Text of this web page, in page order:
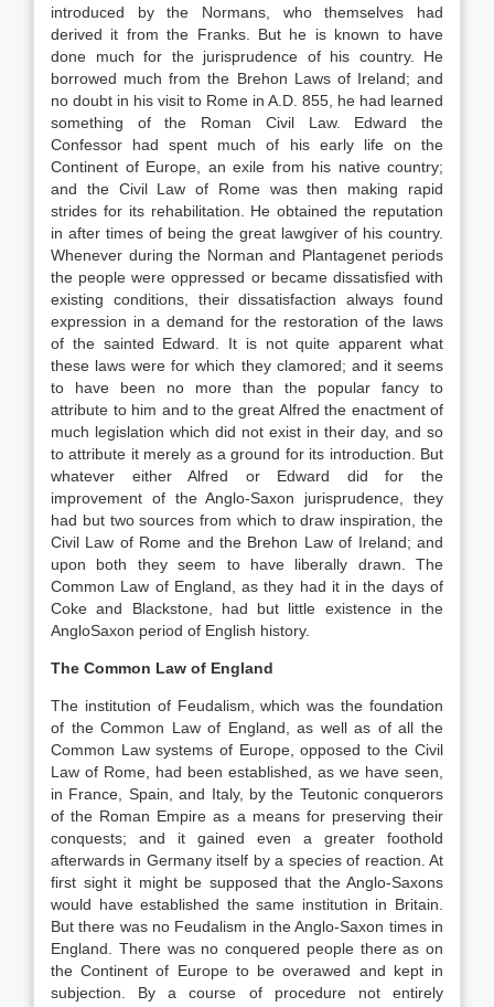
introduced by the Normans, who themselves had
derived it from the Franks. But he is known to have
done much for the jurisprudence of his country. He
borrowed much from the Brehon Laws of Ireland; and
no doubt in his visit to Rome in A.D. 855, he had learned
something of the Roman Civil Law. Edward the
Confessor had spent much of his early life on the
Continent of Europe, an exile from his native country;
and the Civil Law of Rome was then making rapid
strides for its rehabilitation. He obtained the reputation
in after times of being the great lawgiver of his country.
Whenever during the Norman and Plantagenet periods
the people were oppressed or became dissatisfied with
existing conditions, their dissatisfaction always found
expression in a demand for the restoration of the laws
of the sainted Edward. It is not quite apparent what
these laws were for which they clamored; and it seems
to have been no more than the popular fancy to
attribute to him and to the great Alfred the enactment of
much legislation which did not exist in their day, and so
to attribute it merely as a ground for its introduction. But
whatever either Alfred or Edward did for the
improvement of the Anglo-Saxon jurisprudence, they
had but two sources from which to draw inspiration, the
Civil Law of Rome and the Brehon Law of Ireland; and
upon both they seem to have liberally drawn. The
Common Law of England, as they had it in the days of
Coke and Blackstone, had but little existence in the
AngloSaxon period of English history.
The Common Law of England
The institution of Feudalism, which was the foundation
of the Common Law of England, as well as of all the
Common Law systems of Europe, opposed to the Civil
Law of Rome, had been established, as we have seen,
in France, Spain, and Italy, by the Teutonic conquerors
of the Roman Empire as a means for preserving their
conquests; and it gained even a greater foothold
afterwards in Germany itself by a species of reaction. At
first sight it might be supposed that the Anglo-Saxons
would have established the same institution in Britain.
But there was no Feudalism in the Anglo-Saxon times in
England. There was no conquered people there as on
the Continent of Europe to be overawed and kept in
subjection. By a course of procedure not entirely